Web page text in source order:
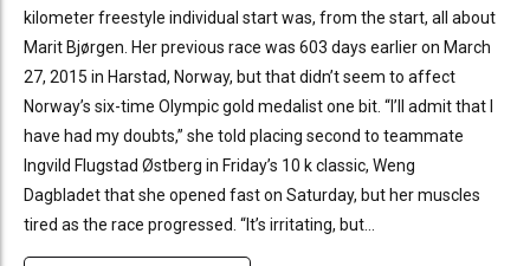
kilometer freestyle individual start was, from the start, all about
Marit Bjørgen. Her previous race was 603 days earlier on March
27, 2015 in Harstad, Norway, but that didn’t seem to affect
Norway’s six-time Olympic gold medalist one bit. “I’ll admit that I
have had my doubts,” she told placing second to teammate
Ingvild Flugstad Østberg in Friday’s 10 k classic, Weng
Dagbladet that she opened fast on Saturday, but her muscles
tired as the race progressed. “It’s irritating, but...